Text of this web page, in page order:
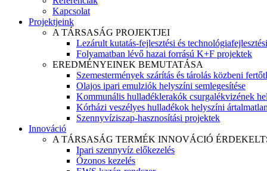
Kapcsolat
Projektjeink
A TÁRSASÁG PROJEKTJEI
Lezárult kutatás-fejlesztési és
Folyamatban lévő hazai forrású K+F projektek
EREDMÉNYEINEK BEMUTATÁSA
Szemestermények szárítás és tárolás közbeni
Olajos ipari emulziók helyszíni semlegesítése
Kommunális hulladéklerakók csurgalékvizének
Kórházi veszélyes hulladékok helyszíni
Szennyvíziszap-hasznosítási projektek
Innováció
A TÁRSASÁG TERMÉK INNOVÁCIÓ
Ipari szennyvíz előkezelés
Ózonos kezelés